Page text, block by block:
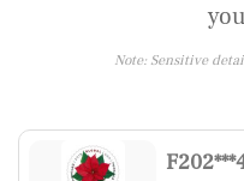
Note: Sensitive